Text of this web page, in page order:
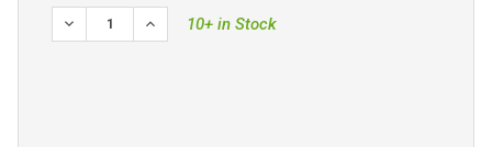
10+ in Stock